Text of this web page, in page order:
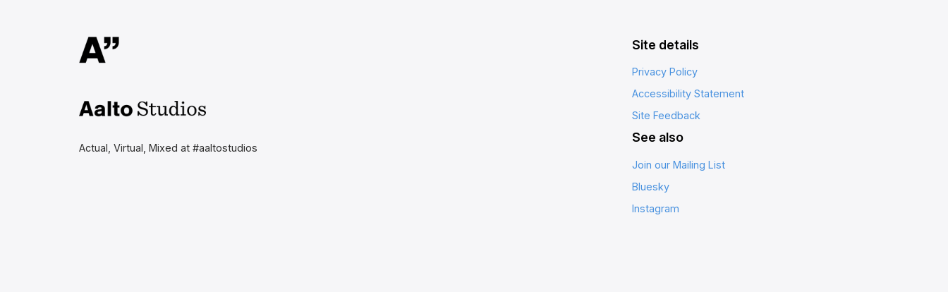
Aalto Studios at Aalto
Actual, Virtual, Mixed at #aaltostudios
Site details
Privacy Policy
Accessibility Statement
Site Feedback
See also
Join our Mailing List
Bluesky
Instagram